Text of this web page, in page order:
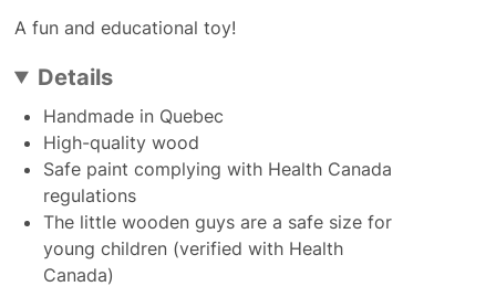
A fun and educational toy!
Details
Handmade in Quebec
High-quality wood
Safe paint complying with Health Canada
regulations
The little wooden guys are a safe size for
young children (verified with Health
Canada)